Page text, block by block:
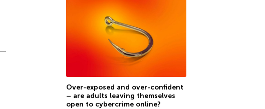
Over-exposed and over-confident
– are adults leaving themselves
open to cybercrime online?